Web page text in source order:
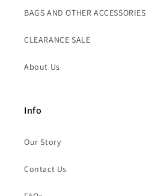
BAGS AND OTHER ACCESSORIES
CLEARANCE SALE
About Us
Info
Our Story
Contact Us